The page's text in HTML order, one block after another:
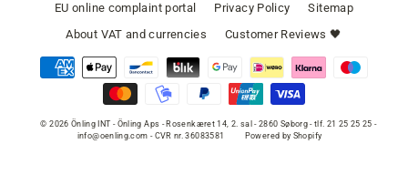
EU online complaint portal
Privacy Policy
Sitemap
About VAT and currencies
Customer Reviews 🖤
© 2026 Önling INT - Önling Aps - Rosenkæret 14, 2. sal - 2860 Søborg - tlf. 21 25 25 25 -
info@oenling.com - CVR nr. 36083581
Powered by Shopify